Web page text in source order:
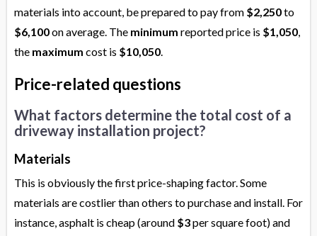
materials into account, be prepared to pay from $2,250to
$6,100on average. The minimum reported price is $1,050,
the maximum cost is $10,050.
Price-related questions
What factors determine the total cost of a
driveway installation project?
Materials
This is obviously the first price-shaping factor. Some
materials are costlier than others to purchase and install. For
instance, asphalt is cheap (around $3per square foot) and